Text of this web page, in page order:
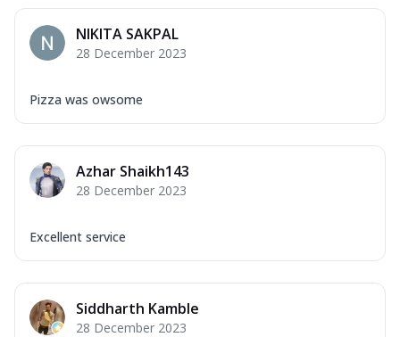
NIKITA SAKPAL
28 December 2023
Pizza was owsome
Azhar Shaikh143
28 December 2023
Excellent service
Siddharth Kamble
28 December 2023